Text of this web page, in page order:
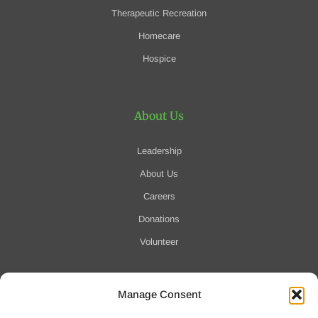
Manage Consent
Therapeutic Recreation
Homecare
Hospice
About Us
Leadership
About Us
Careers
Donations
Volunteer
Notification of Data Security Event